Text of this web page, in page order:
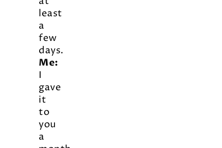
least
a
few
days.
Me:
I
gave
it
to
you
a